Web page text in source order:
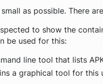
as possible. There
to show the
be used for this:
line tool that lists
a graphical tool for this